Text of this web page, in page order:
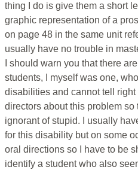
thing I do is give them a short
graphic representation of a
on page 48 in the same unit
usually have no trouble in
I should warn you that there
students, I myself was one,
disabilities and cannot tell right
directors about this problem so
ignorant of stupid. I usually
for this disability but on some
oral directions so I have to be
identify a student who also